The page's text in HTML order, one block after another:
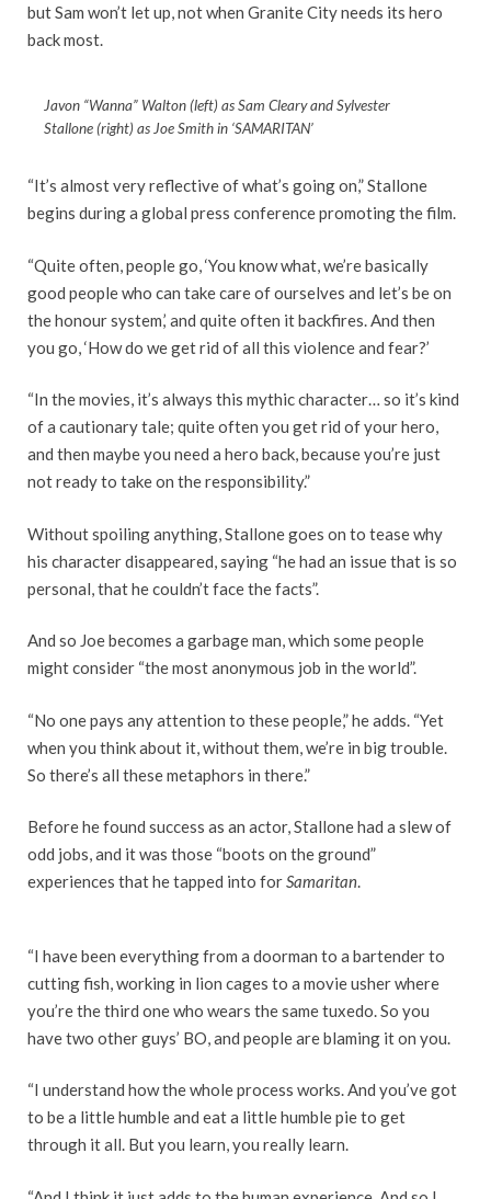
but Sam won’t let up, not when Granite City needs its hero
back most.
Javon “Wanna” Walton (left) as Sam Cleary and Sylvester
Stallone (right) as Joe Smith in ‘SAMARITAN’
“It’s almost very reflective of what’s going on,” Stallone
begins during a global press conference promoting the film.
“Quite often, people go, ‘You know what, we’re basically
good people who can take care of ourselves and let’s be on
the honour system,’ and quite often it backfires. And then
you go, ‘How do we get rid of all this violence and fear?’
“In the movies, it’s always this mythic character… so it’s kind
of a cautionary tale; quite often you get rid of your hero,
and then maybe you need a hero back, because you’re just
not ready to take on the responsibility.”
Without spoiling anything, Stallone goes on to tease why
his character disappeared, saying “he had an issue that is so
personal, that he couldn’t face the facts”.
And so Joe becomes a garbage man, which some people
might consider “the most anonymous job in the world”.
“No one pays any attention to these people,” he adds. “Yet
when you think about it, without them, we’re in big trouble.
So there’s all these metaphors in there.”
Before he found success as an actor, Stallone had a slew of
odd jobs, and it was those “boots on the ground”
experiences that he tapped into forSamaritan.
“I have been everything from a doorman to a bartender to
cutting fish, working in lion cages to a movie usher where
you’re the third one who wears the same tuxedo. So you
have two other guys’ BO, and people are blaming it on you.
“I understand how the whole process works. And you’ve got
to be a little humble and eat a little humble pie to get
through it all. But you learn, you really learn.